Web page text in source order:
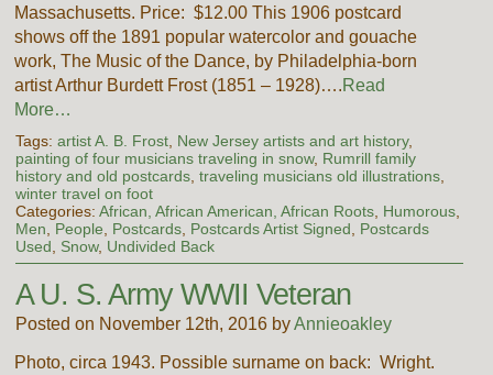
Massachusetts. Price: $12.00 This 1906 postcard
shows off the 1891 popular watercolor and gouache
work, The Music of the Dance, by Philadelphia-born
artist Arthur Burdett Frost (1851 – 1928)….Read
More…
Tags: artist A. B. Frost, New Jersey artists and art history,
painting of four musicians traveling in snow, Rumrill family
history and old postcards, traveling musicians old illustrations,
winter travel on foot
Categories: African, African American, African Roots, Humorous,
Men
People Postcards, Postcards Artist Signed
Postcards
Used
Snow, Undivided Back
A U. S. Army WWII Veteran
Posted on November 12th, 2016 byAnnieoakley
Photo, circa 1943. Possible surname on back: Wright.